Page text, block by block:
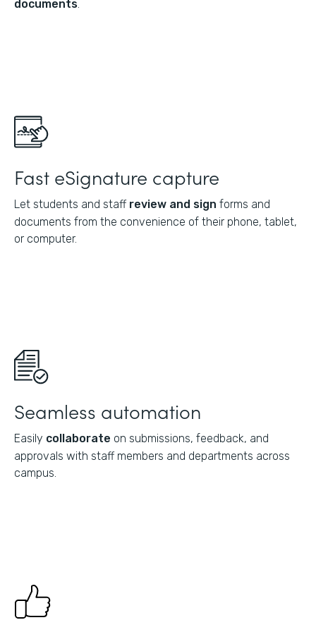
documents
Fast eSignature capture
Let students and staff review and sign forms and
documents from the convenience of their phone, tablet,
or computer.
Seamless automation
Easily collaborate on submissions, feedback, and
approvals with staff members and departments across
campus.